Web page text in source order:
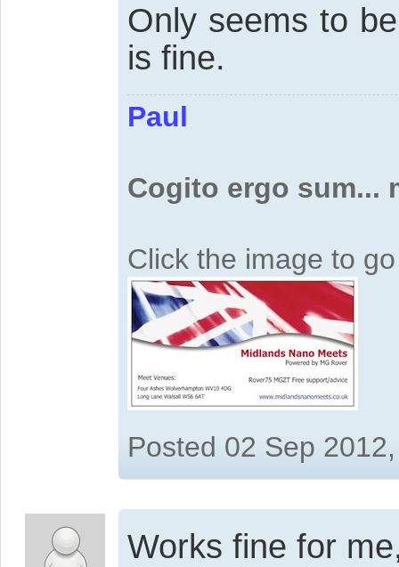
Only seems to
is fine.
Paul
Cogito ergo sum...
Click the image to
Posted 02 Sep
Works fine for